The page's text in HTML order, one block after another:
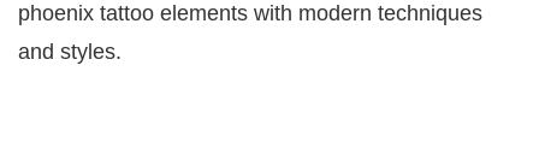
phoenix tattoo elements with modern techniques
and styles.